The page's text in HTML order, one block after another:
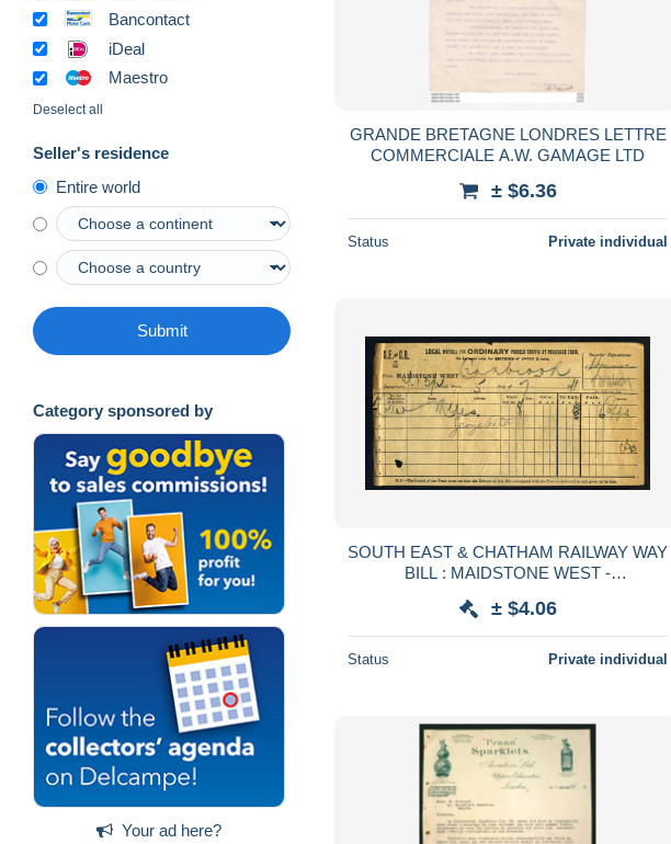
Bancontact
iDeal
Maestro
Deselect all
Seller's residence
Entire world
Submit
Category sponsored by
Your ad here?
GRANDE BRETAGNE LONDRES LETTRE
COMMERCIALE A.W. GAMAGE LTD
± $6.36
Status Private individual
SOUTH EAST & CHATHAM RAILWAY WAY
BILL : MAIDSTONE WEST -
± $4.06
Status Private individual